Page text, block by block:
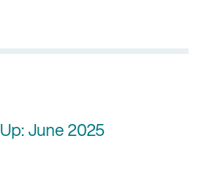
June 2025